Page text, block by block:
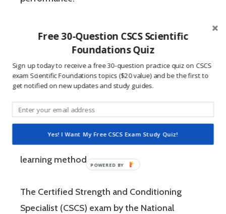
If you’re like most strength and conditioning
specialists, chances are that you like sports
and you have a competitive mindset. For
people who are competitive, doing practice
win, and 2) the sting of getting a question
wrong burns the correct answer into the mind
of a competitive person unlike any other
learning method.
The Certified Strength and Conditioning
Specialist (CSCS) exam by the National
Free 30-Question CSCS Scientific
Foundations Quiz
Sign up today to receive a free 30-question practice quiz on CSCS
exam Scientific Foundations topics ($20 value) and be the first to
get notified on new updates and study guides.
Yes! I Want My Free CSCS Exam Study Quiz!